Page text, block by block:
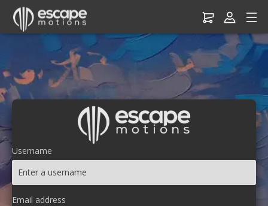
Username
Email address